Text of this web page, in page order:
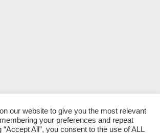
our website to give you the most relevant
your preferences and repeat
All”, you consent to the use of ALL